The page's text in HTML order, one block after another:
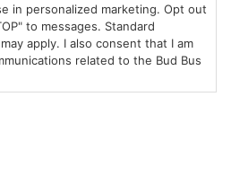
FlowerContact
Cannabis
Consumption
Methods
in personalized marketing. Opt out
to messages. Standard
apply. I also consent that I am
related to the Bud Bus